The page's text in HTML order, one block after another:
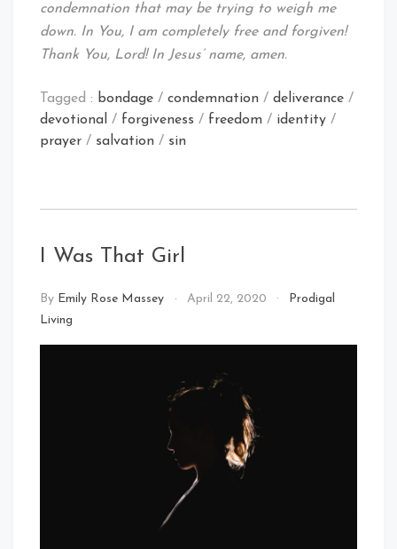
condemnation that may be trying to weigh me
down. In You, I am completely free and forgiven!
Thank You, Lord! In Jesus’ name, amen.
Tagged : bondage / condemnation / deliverance /
devotional / forgiveness / freedom / identity /
prayer / salvation / sin
I Was That Girl
By Emily Rose Massey April 22, 2020
Prodigal
Living